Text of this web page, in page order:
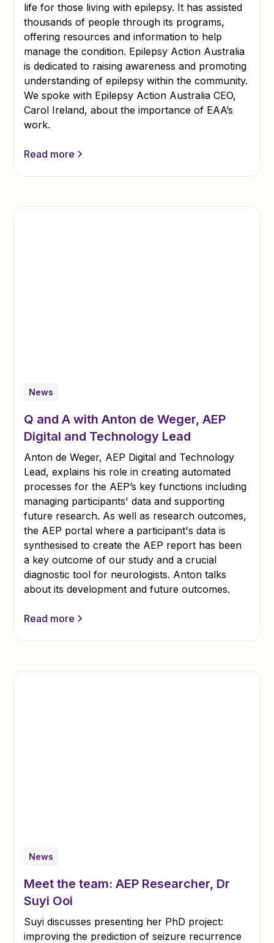
life for those living with epilepsy. It has assisted
thousands of people through its programs,
offering resources and information to help
manage the condition. Epilepsy Action Australia
is dedicated to raising awareness and promoting
understanding of epilepsy within the community.
We spoke with Epilepsy Action Australia CEO,
Carol Ireland, about the importance of EAA’s
work.
Read more
News
Q and A with Anton de Weger, AEP
Digital and Technology Lead
Anton de Weger, AEP Digital and Technology
Lead, explains his role in creating automated
processes for the AEP’s key functions including
managing participants' data and supporting
future research. As well as research outcomes,
the AEP portal where a participant's data is
synthesised to create the AEP report has been
a key outcome of our study and a crucial
diagnostic tool for neurologists. Anton talks
about its development and future outcomes.
Read more
News
Meet the team: AEP Researcher, Dr
Suyi Ooi
Suyi discusses presenting her PhD project:
improving the prediction of seizure recurrence